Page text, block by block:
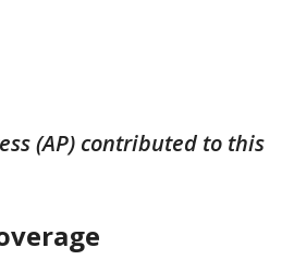
(AP) contributed to this